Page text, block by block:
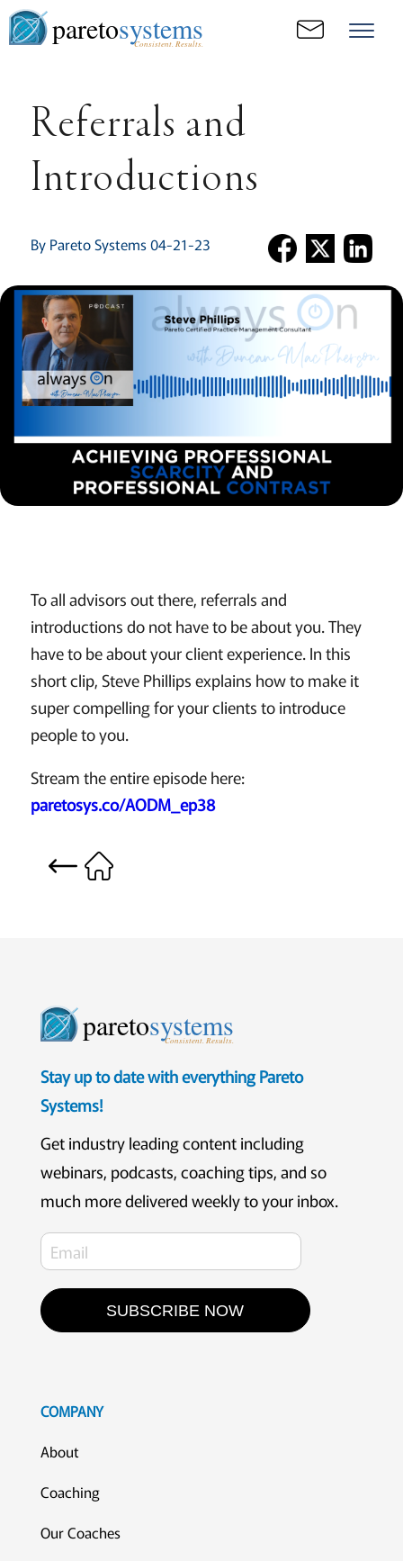
paretosystems
Consistent. Results.
Referrals and
Introductions
By Pareto Systems 04-21-23
To all advisors out there, referrals and
introductions do not have to be about you. They
have to be about your client experience. In this
short clip, Steve Phillips explains how to make it
super compelling for your clients to introduce
people to you.
Stream the entire episode here:
paretosys.co/AODM_ep38
paretosystems
Consistent. Results.
Stay up to date with everything Pareto
Systems!
Get industry leading content including
webinars, podcasts, coaching tips, and so
much more delivered weekly to your inbox.
SUBSCRIBE NOW
COMPANY
About
Coaching
Our Coaches